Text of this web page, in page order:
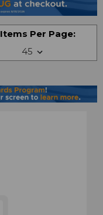
Items Per Page: